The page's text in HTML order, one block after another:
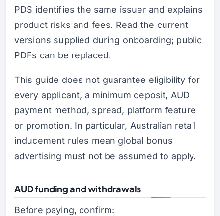
PDS identifies the same issuer and explains
product risks and fees. Read the current
versions supplied during onboarding; public
PDFs can be replaced.
This guide does not guarantee eligibility for
every applicant, a minimum deposit, AUD
payment method, spread, platform feature
or promotion. In particular, Australian retail
inducement rules mean global bonus
advertising must not be assumed to apply.
AUD funding and withdrawals
Before paying, confirm: